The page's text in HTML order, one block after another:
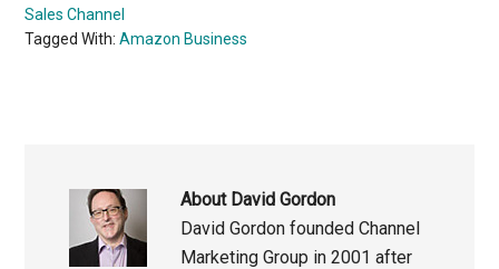
Sales Channel
Tagged With:Amazon Business
About David Gordon
David Gordon founded Channel
Marketing Group in 2001 after